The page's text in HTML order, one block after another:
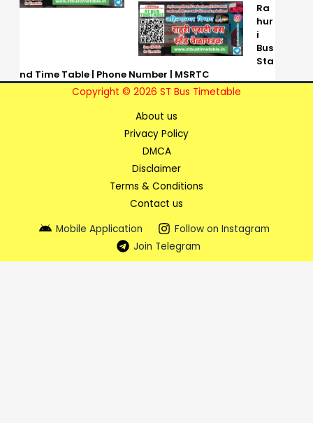
Ra
hur
i
Bus
Sta
nd Time Table | Phone Number | MSRTC
Copyright © 2026 ST Bus Timetable
About us
Privacy Policy
DMCA
Disclaimer
Terms & Conditions
Contact us
Mobile Application
Follow on Instagram
Join Telegram